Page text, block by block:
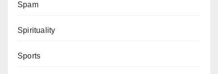
Spam
Spirituality
Sports